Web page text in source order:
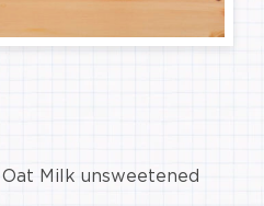
Milk unsweetened